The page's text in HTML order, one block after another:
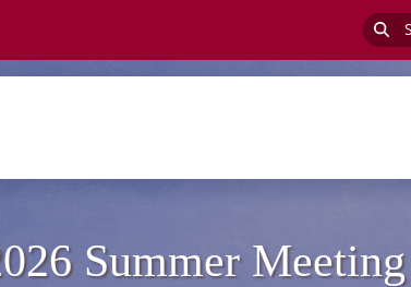
Search
for:
Summer Meeting